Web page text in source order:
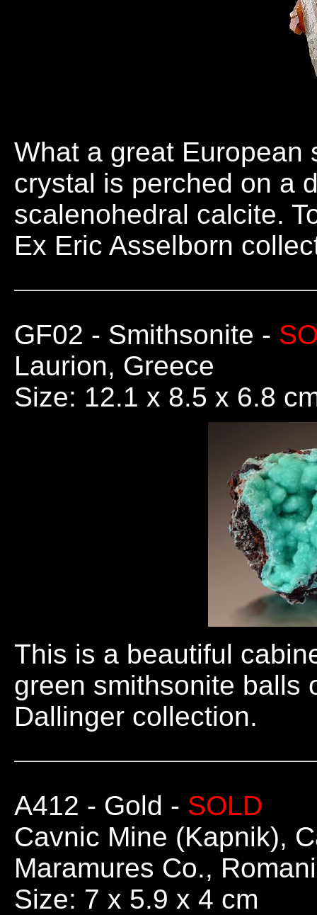
What a great European
crystal is perched on a
scalenohedral calcite.
Ex Eric Asselborn
GF02 - Smithsonite -
Laurion, Greece
Size: 12.1 x 8.5 x 6.8
This is a beautiful
green smithsonite balls
Dallinger collection.
A412 - Gold - SOLD
Cavnic Mine (Kapnik),
Maramures Co.,
Size: 7 x 5.9 x 4 cm